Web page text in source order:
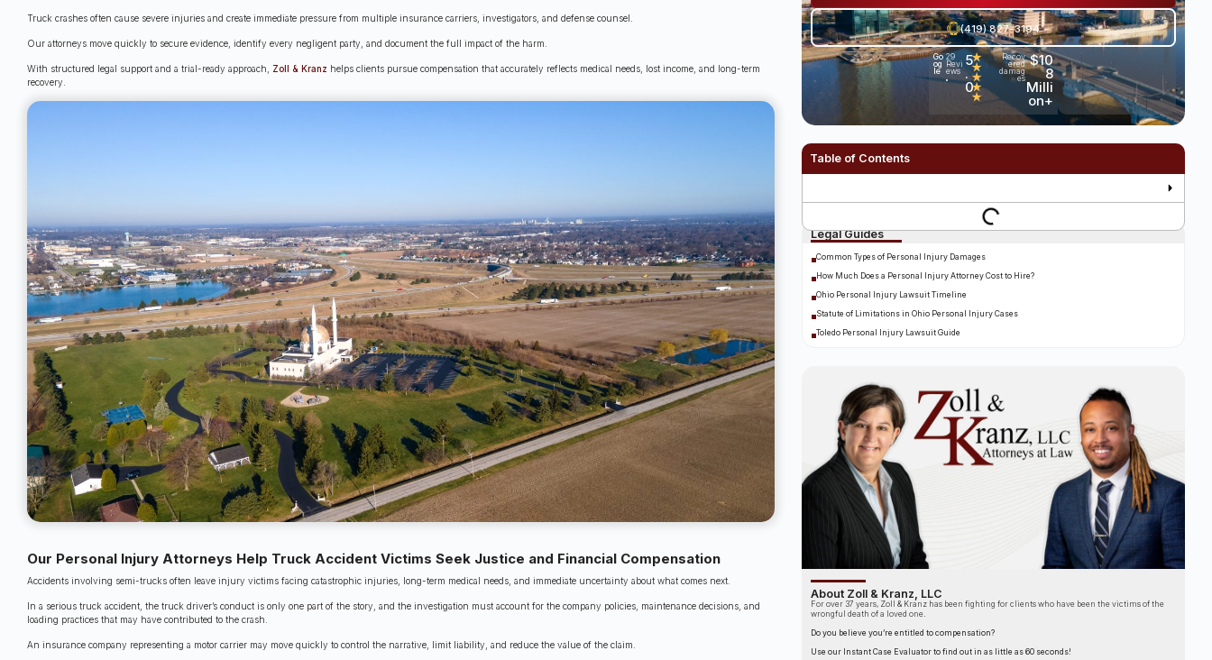
Truck crashes often cause severe injuries and create immediate pressure from multiple insurance carriers, investigators, and defense counsel.
Our attorneys move quickly to secure evidence, identify every negligent party, and document the full impact of the harm.
With structured legal support and a trial-ready approach, Zoll & Kranz helps clients pursue compensation that accurately reflects medical needs, lost income, and long-term
recovery.
Our Personal Injury Attorneys Help Truck Accident Victims Seek Justice and Financial Compensation
Accidents involving semi-trucks often leave injury victims facing catastrophic injuries, long-term medical needs, and immediate uncertainty about what comes next.
In a serious truck accident, the truck driver’s conduct is only one part of the story, and the investigation must account for the company policies, maintenance decisions, and
loading practices that may have contributed to the crash.
An insurance company representing a motor carrier may move quickly to control the narrative, limit liability, and reduce the value of the claim.
(419) 827-3194
Go
og
le
•
29
Revi
ews
5
.
0
★
★
★
★
★
Recov
ered
damag
es
$10
8
Milli
on+
Table of Contents
Legal Guides
Common Types of Personal Injury Damages
How Much Does a Personal Injury Attorney Cost to Hire?
Ohio Personal Injury Lawsuit Timeline
Statute of Limitations in Ohio Personal Injury Cases
Toledo Personal Injury Lawsuit Guide
About Zoll & Kranz, LLC
For over 37 years, Zoll & Kranz has been fighting for clients who have been the victims of the
wrongful death of a loved one.
Do you believe you’re entitled to compensation?
Use our Instant Case Evaluator to find out in as little as 60 seconds!